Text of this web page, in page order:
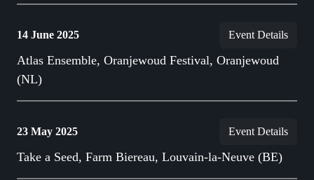
14 June 2025 Event Details
Atlas Ensemble, Oranjewoud Festival, Oranjewoud
(NL)
23 May 2025 Event Details
Take a Seed, Farm Biereau, Louvain-la-Neuve (BE)